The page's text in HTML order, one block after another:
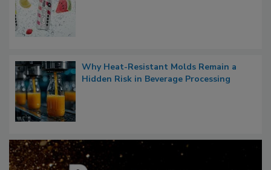
Why Heat-Resistant Molds Remain a
Hidden Risk in Beverage Processing